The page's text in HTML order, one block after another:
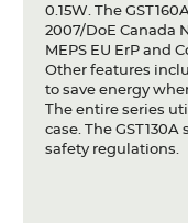
0.15W. The
2007/DoE Canada
MEPS EU ErP and
Other features
to save energy
The entire series
case. The
safety regulations.